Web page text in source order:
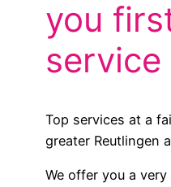
you
service
Top services at a
greater Reutlingen
We offer you a